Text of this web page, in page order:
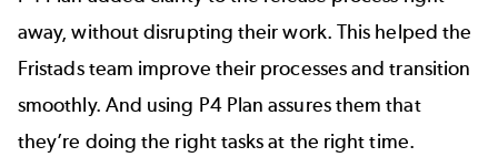
away, without disrupting their work. This helped the
Fristads team improve their processes and transition
smoothly. And using P4 Plan assures them that
they’re doing the right tasks at the right time.